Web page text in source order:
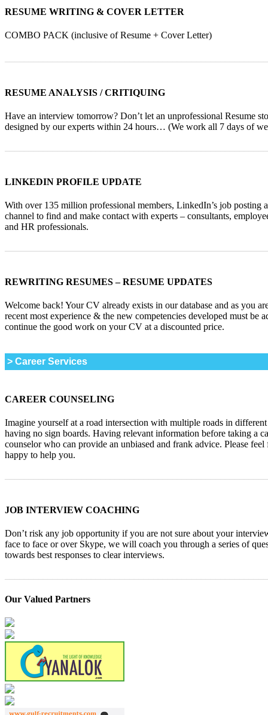
RESUME WRITING & COVER LETTER
COMBO PACK (inclusive of Resume + Cover Letter)
RESUME ANALYSIS / CRITIQUING
Have an interview tomorrow? Don’t let an unprofessional Resume
designed by our experts within 24 hours… (We work all 7 days of
LINKEDIN PROFILE UPDATE
With over 135 million professional members, LinkedIn’s job posting
channel to find and make contact with experts – consultants,
and HR professionals.
REWRITING RESUMES – RESUME UPDATES
Welcome back! Your CV already exists in our database and as you
recent most experience & the new competencies developed must be
continue the good work on your CV at a discounted price.
> Career Services
CAREER COUNSELING
Imagine yourself at a road intersection with multiple roads in
having no sign boards. Having relevant information before taking a
counselor who can provide an unbiased and frank advice. Please
happy to help you.
JOB INTERVIEW COACHING
Don’t risk any job opportunity if you are not sure about your
face to face or over Skype, we will coach you through a series of
towards best responses to clear interviews.
Our Valued Partners